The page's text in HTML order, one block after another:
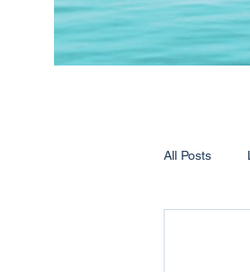
All Posts
Hymns